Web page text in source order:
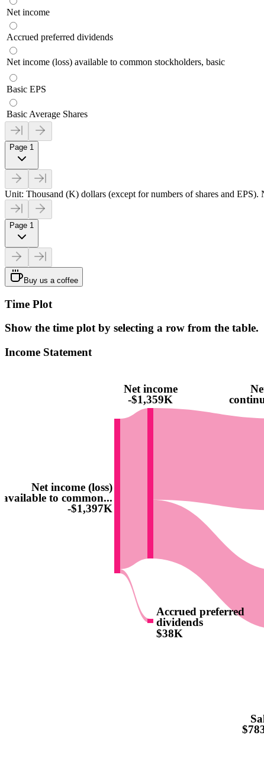
Net income
Accrued preferred dividends
Net income (loss) available to common stockholders, basic
Basic EPS
Basic Average Shares
Page 1
Unit: Thousand (K) dollars (except for numbers of shares and
Page 1
Buy us a coffee
Time Plot
Show the time plot by selecting a row from the table.
Income Statement
Net income (loss)
available to common...
-$1,397K
Net income
-$1,359K
Accrued preferred
dividends
$38K